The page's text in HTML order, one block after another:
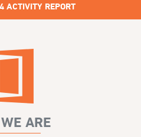
ACTIVITY REPORT
ARE